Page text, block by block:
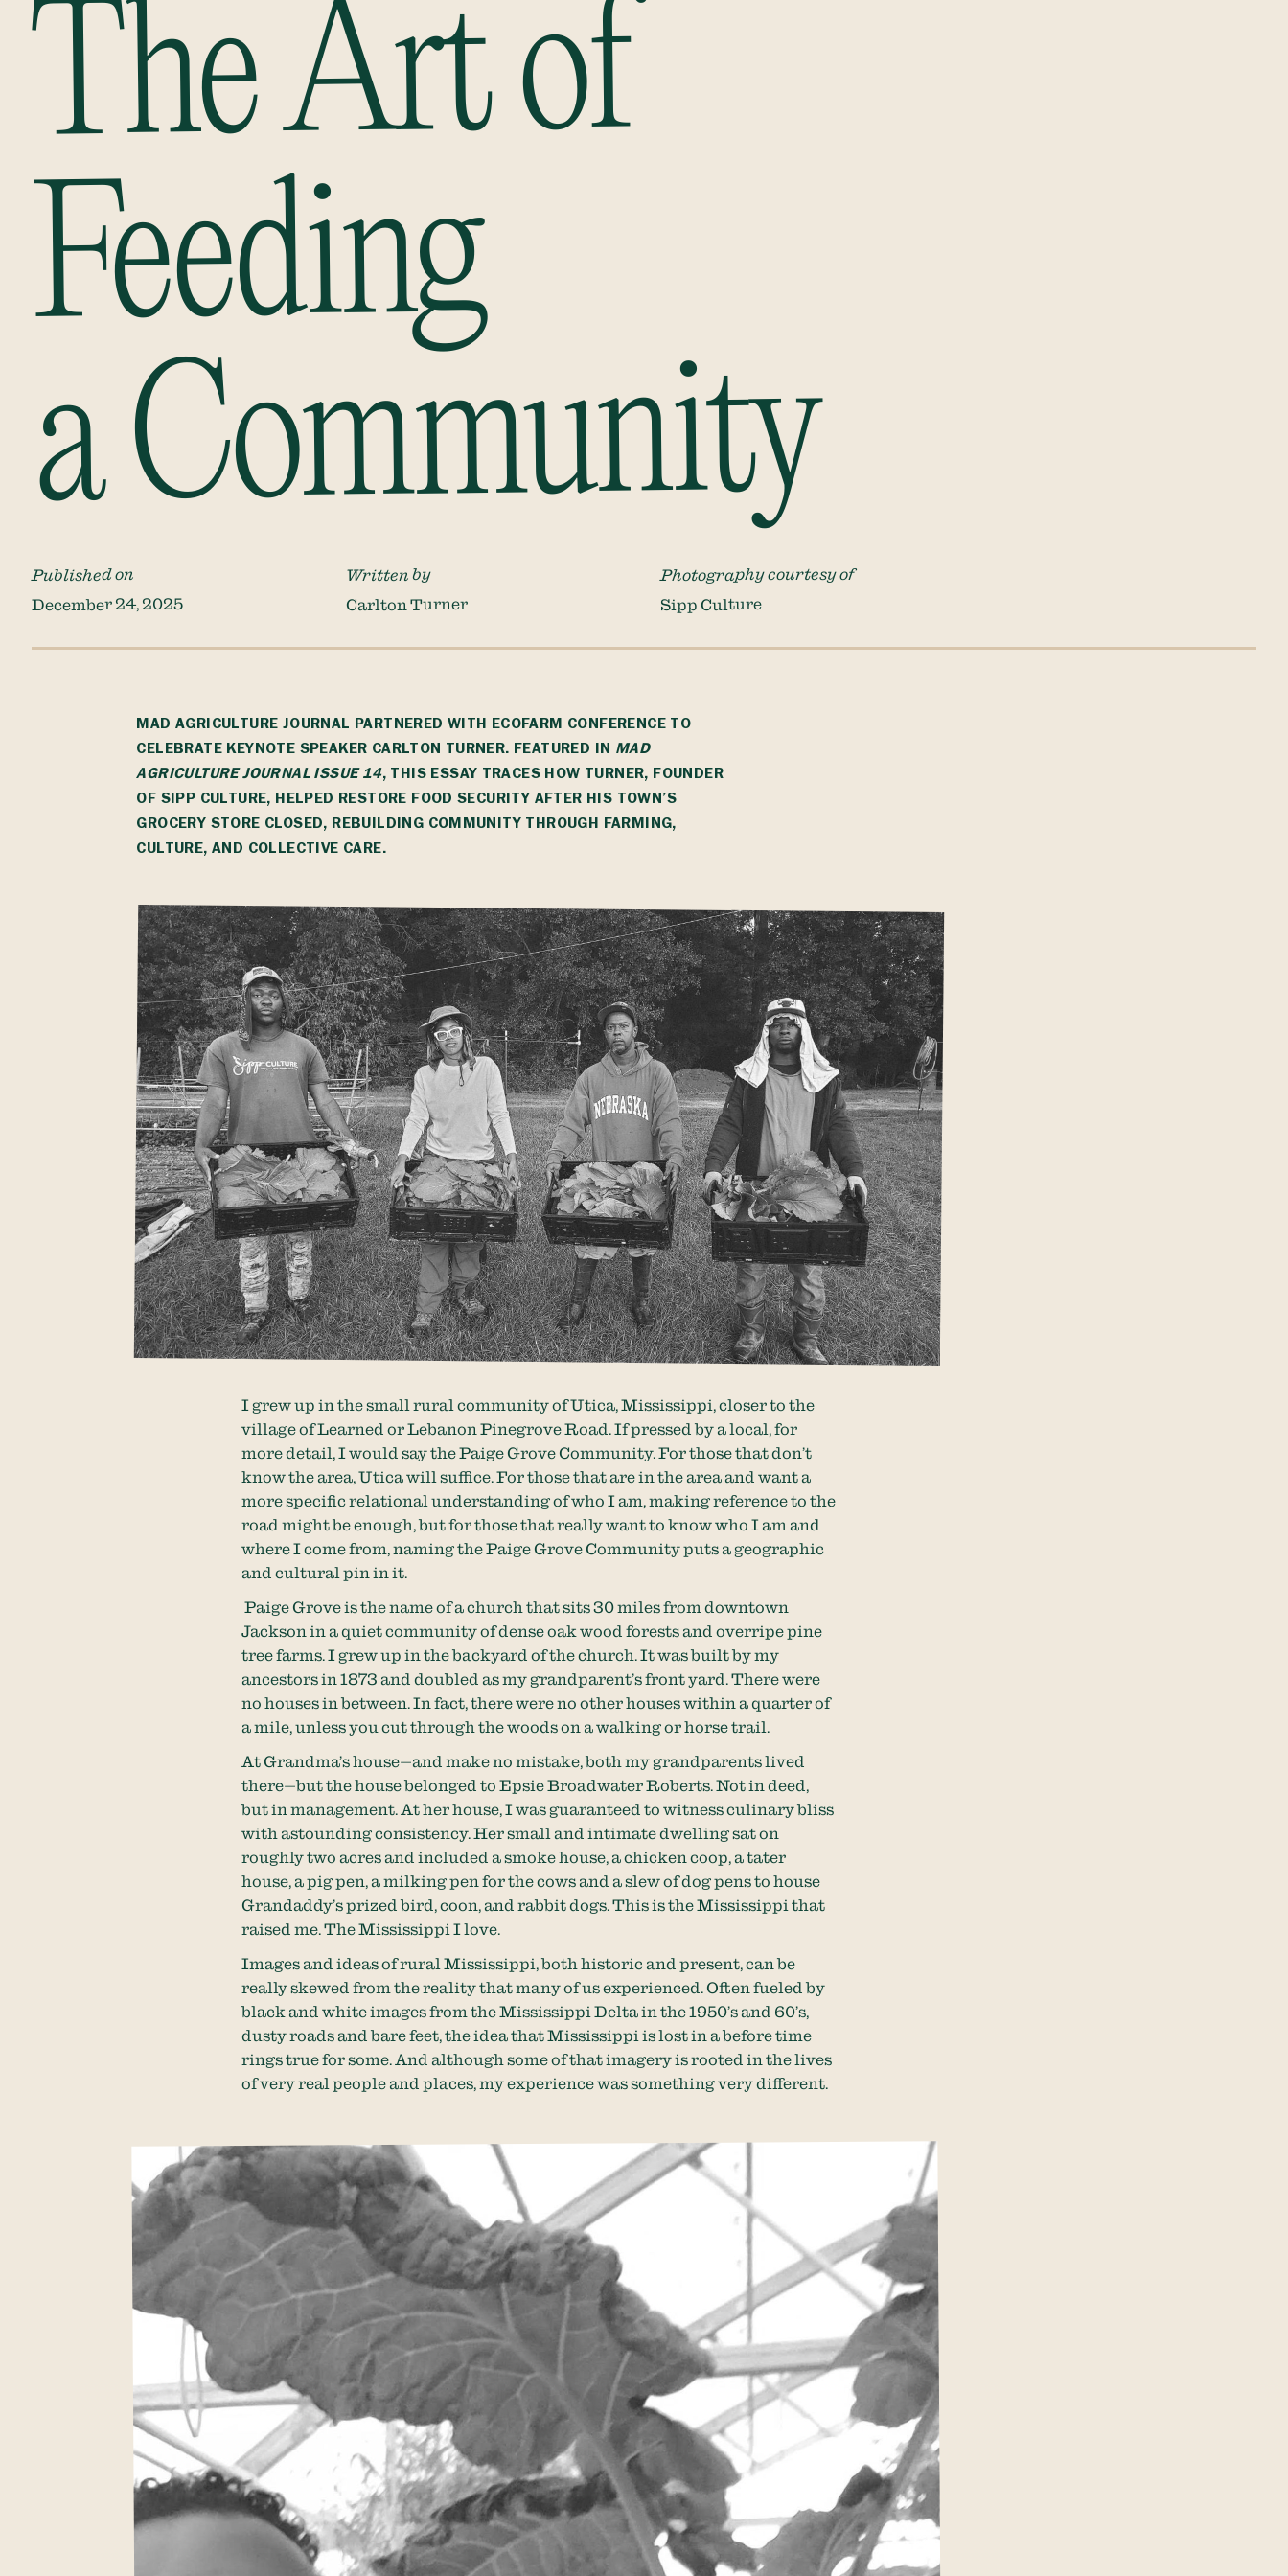
The Art of
Feeding
a Community
Published on
December 24, 2025
Written by
Carlton Turner
Photography courtesy of
Sipp Culture
MAD AGRICULTURE JOURNAL PARTNERED WITH ECOFARM CONFERENCE TO
CELEBRATE KEYNOTE SPEAKER CARLTON TURNER. FEATURED IN MAD
AGRICULTURE JOURNAL ISSUE 14, THIS ESSAY TRACES HOW TURNER, FOUNDER
OF SIPP CULTURE, HELPED RESTORE FOOD SECURITY AFTER HIS TOWN’S
GROCERY STORE CLOSED, REBUILDING COMMUNITY THROUGH FARMING,
CULTURE, AND COLLECTIVE CARE.
I grew up in the small rural community of Utica, Mississippi, closer to the
village of Learned or Lebanon Pinegrove Road. If pressed by a local, for
more detail, I would say the Paige Grove Community. For those that don’t
know the area, Utica will suffice. For those that are in the area and want a
more specific relational understanding of who I am, making reference to the
road might be enough, but for those that really want to know who I am and
where I come from, naming the Paige Grove Community puts a geographic
and cultural pin in it.
Paige Grove is the name of a church that sits 30 miles from downtown
Jackson in a quiet community of dense oak wood forests and overripe pine
tree farms. I grew up in the backyard of the church. It was built by my
ancestors in 1873 and doubled as my grandparent’s front yard. There were
no houses in between. In fact, there were no other houses within a quarter of
a mile, unless you cut through the woods on a walking or horse trail.
At Grandma’s house—and make no mistake, both my grandparents lived
there—but the house belonged to Epsie Broadwater Roberts. Not in deed,
but in management. At her house, I was guaranteed to witness culinary bliss
with astounding consistency. Her small and intimate dwelling sat on
roughly two acres and included a smoke house, a chicken coop, a tater
house, a pig pen, a milking pen for the cows and a slew of dog pens to house
Grandaddy’s prized bird, coon, and rabbit dogs. This is the Mississippi that
raised me. The Mississippi I love.
Images and ideas of rural Mississippi, both historic and present, can be
really skewed from the reality that many of us experienced. Often fueled by
black and white images from the Mississippi Delta in the 1950’s and 60’s,
dusty roads and bare feet, the idea that Mississippi is lost in a before time
rings true for some. And although some of that imagery is rooted in the lives
of very real people and places, my experience was something very different.